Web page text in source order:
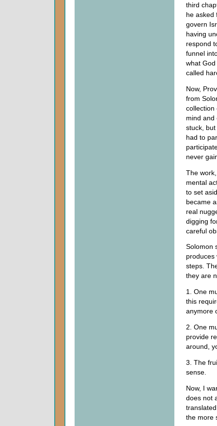
third
he asked
govern
having
respond
funnel
what God
called
Now,
from
collection
mind and
stuck,
had to
never
The
mental
to set
became
real
digging
careful
Solomon
produces
steps.
they are
1. One
this
anymore
2. One
provide
around,
3. The
sense.
Now, I
does not
the more